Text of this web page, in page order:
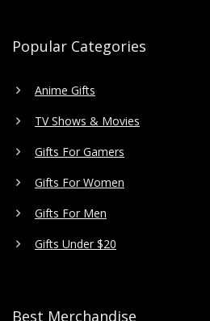
Popular Categories
Anime Gifts
TV Shows & Movies
Gifts For Gamers
Gifts For Women
Gifts For Men
Gifts Under $20
Best Merchandise